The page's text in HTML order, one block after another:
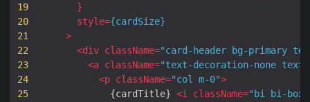
19
20
21
22
23
24
25
}
style={cardSize}
>
<div className="card-header bg-primary
<a className="text-decoration-none
<p className="col m-0">
{cardTitle} <i className="bi bi-